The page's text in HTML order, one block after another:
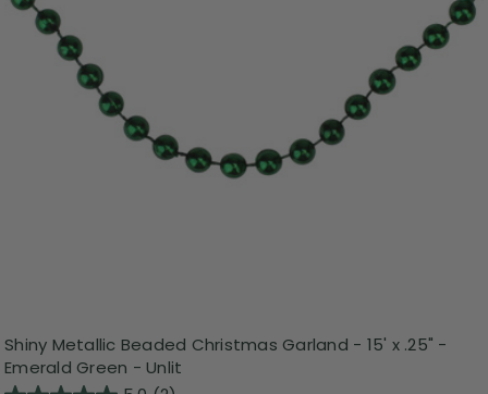
Shiny Metallic Beaded Christmas Garland - 15' x .25" -
Emerald Green - Unlit